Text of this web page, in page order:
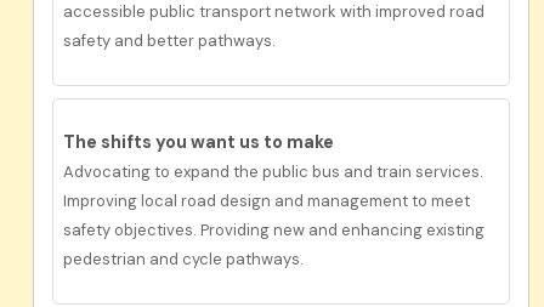
accessible public transport network with improved road
safety and better pathways.
The shifts you want us to make
Advocating to expand the public bus and train services.
Improving local road design and management to meet
safety objectives. Providing new and enhancing existing
pedestrian and cycle pathways.